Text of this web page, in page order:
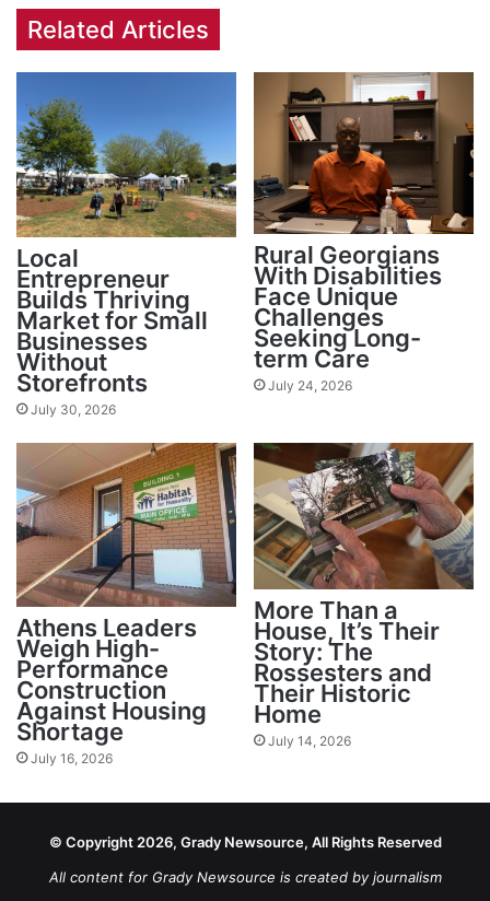
Related Articles
Local
Entrepreneur
Builds Thriving
Market for Small
Businesses
Without
Storefronts
July 30, 2026
Rural Georgians
With Disabilities
Face Unique
Challenges
Seeking Long-
term Care
July 24, 2026
Athens Leaders
Weigh High-
Performance
Construction
Against Housing
Shortage
July 16, 2026
More Than a
House, It’s Their
Story: The
Rossesters and
Their Historic
Home
July 14, 2026
© Copyright 2026, Grady Newsource, All Rights Reserved
All content for Grady Newsource is created by journalism